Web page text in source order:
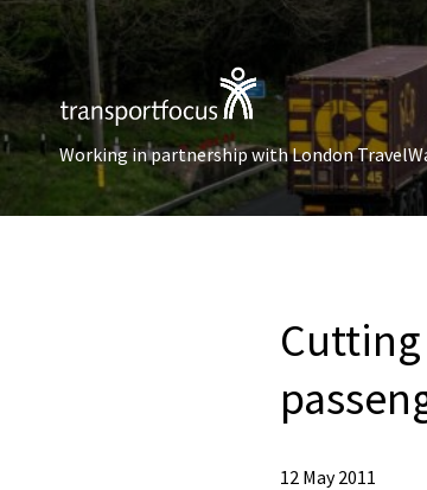
Working in partnership with London
12 May 2011